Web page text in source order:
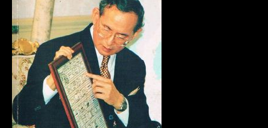
WATER LAMP
WIND UP TRAIN
FISHING TOY
THE UNSENT RECORD
FINALIST IFVA 2020
THE CLOUD
a day
sarakadeelite
mediaambitiontokyo
YouFab 2019